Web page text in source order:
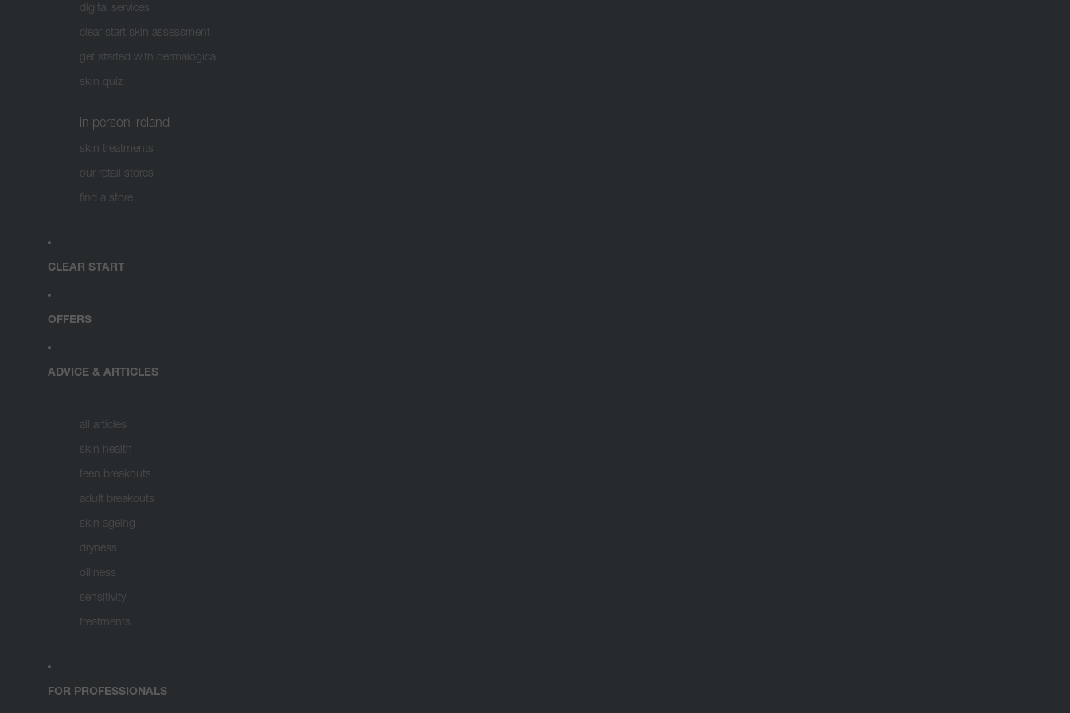
digital services
clear start skin assessment
get started with dermalogica
skin quiz
in person ireland
skin treatments
our retail stores
find a store
CLEAR START
OFFERS
ADVICE & ARTICLES
all articles
skin health
teen breakouts
adult breakouts
skin ageing
dryness
oiliness
sensitivity
treatments
FOR PROFESSIONALS